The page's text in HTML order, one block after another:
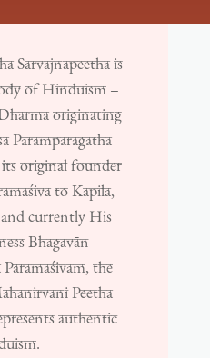
Sarvajnapeetha is
of Hinduism –
originating
Paramparagatha
original founder
to Kapila,
currently His
Bhagavān
the
Peetha
authentic